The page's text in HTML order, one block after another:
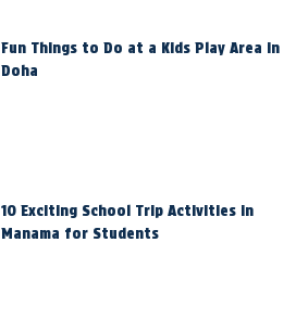
Fun Things to Do at a Kids Play Area in
Doha
10 Exciting School Trip Activities in
Manama for Students